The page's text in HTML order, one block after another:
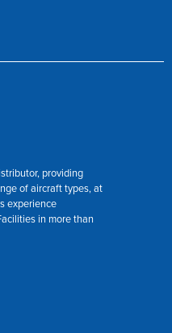
providing
of aircraft types, at
experience
in more than